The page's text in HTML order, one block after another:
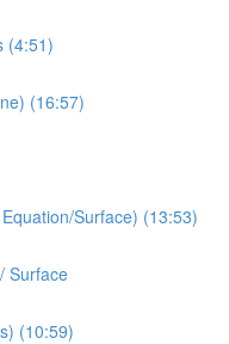
(4:51)
(16:57)
Surface) (13:53)
Surface
(10:59)